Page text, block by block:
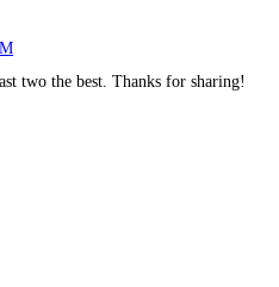
two the best. Thanks for sharing!